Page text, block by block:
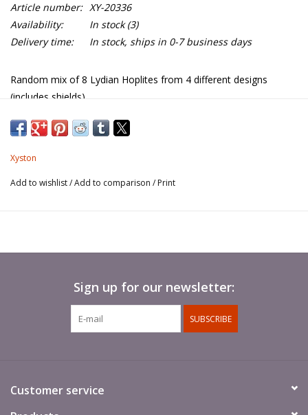
Article number: XY-20336
Availability:
In stock(3)
Delivery time:
In stock, ships in 0-7 business days
Random mix of 8 Lydian Hoplites from 4 different designs
(includes shields).
Spears not included.
Xyston
Add to wishlist/Add to comparison / Print
Sign up for our newsletter:
SUBSCRIBE
Customer service